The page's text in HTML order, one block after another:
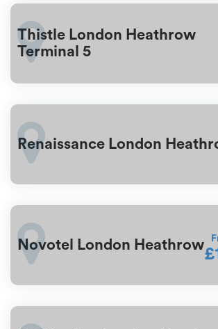
Thistle London Heathrow
Terminal 5
Renaissance London
Novotel London Heathrow